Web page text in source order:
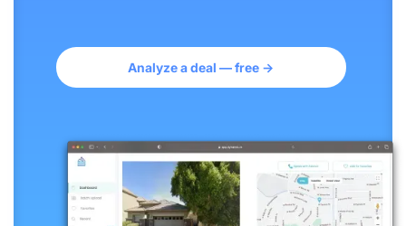
Analyze a deal — free →